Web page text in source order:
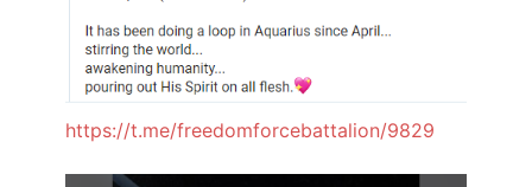
https://t.me/freedomforcebattalion/9829